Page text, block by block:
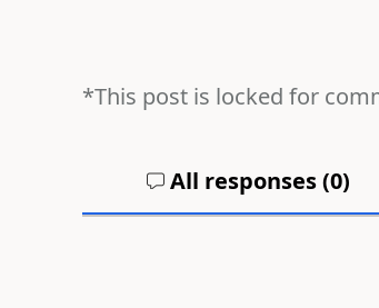
*This post is locked for
All responses (0)